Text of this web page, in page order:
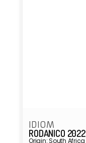
IDIOM
RODANICO 2022
Origin: South Africa